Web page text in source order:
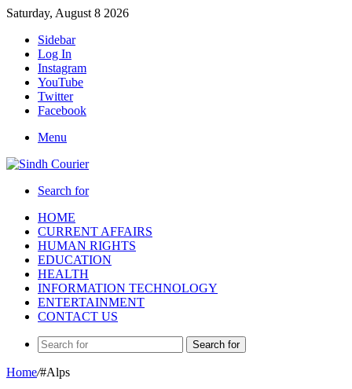
Saturday, August 8 2026
Sidebar
Log In
Instagram
YouTube
Twitter
Facebook
Menu
Search for
HOME
CURRENT AFFAIRS
HUMAN RIGHTS
EDUCATION
HEALTH
INFORMATION TECHNOLOGY
ENTERTAINMENT
CONTACT US
Search for
Home/#Alps